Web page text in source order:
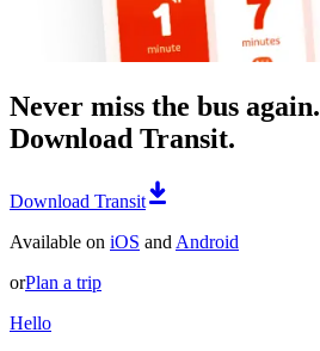
Never miss the bus again.
Download Transit.
Download Transit
Available on iOS and Android
orPlan a trip
Hello